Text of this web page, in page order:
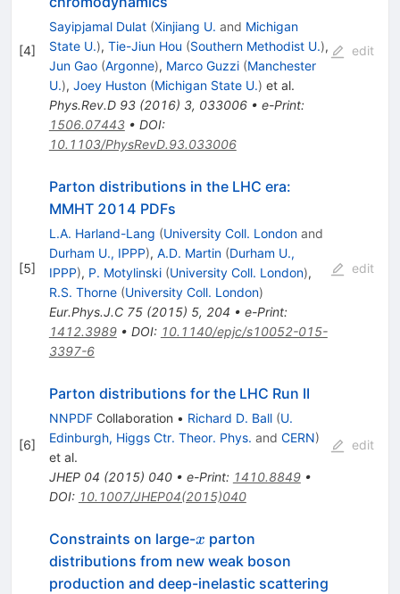
[4]
Sayipjamal Dulat (Xinjiang U. and Michigan
State U.), Tie-Jiun Hou (Southern Methodist U.),
Jun Gao (Argonne), Marco Guzzi (Manchester
U.), Joey Huston (Michigan State U.) et al.
Phys.Rev.D 93(2016) 3, 033006• e-Print:
1506.07443• DOI:
10.1103/PhysRevD.93.033006
edit
[5]
Parton distributions in the LHC era:
MMHT 2014 PDFs
L.A. Harland-Lang (University Coll. Londonand
Durham U., IPPP), A.D. Martin (Durham U.,
IPPP), P. Motylinski (University Coll. London),
R.S. Thorne (University Coll. London)
Eur.Phys.J.C 75(2015) 5, 204 • e-Print:
1412.3989• DOI: 10.1140/epjc/s10052-015-
3397-6
edit
[6]
Parton distributions for the LHC Run II
NNPDFCollaboration • Richard D. Ball (U.
Edinburgh, Higgs Ctr. Theor. Phys. and CERN)
et al.
JHEP 04 (2015) 040• e-Print: 1410.8849•
DOI: 10.1007/JHEP04(2015)040
edit
Constraints on large-x
x parton
distributions from new weak boson
production and deep-inelastic scattering